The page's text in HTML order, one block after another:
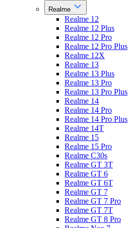
Realme
Realme 12
Realme 12 Plus
Realme 12 Pro
Realme 12 Pro Plus
Realme 12X
Realme 13
Realme 13 Plus
Realme 13 Pro
Realme 13 Pro Plus
Realme 14
Realme 14 Pro
Realme 14 Pro Plus
Realme 14T
Realme 15
Realme 15 Pro
Realme C30s
Realme GT 3T
Realme GT 6
Realme GT 6T
Realme GT 7
Realme GT 7 Pro
Realme GT 7T
Realme GT 8 Pro